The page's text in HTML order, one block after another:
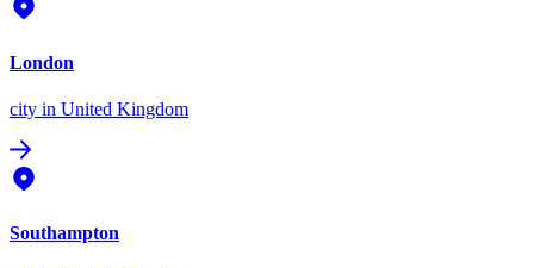
London
city in United Kingdom
Southampton